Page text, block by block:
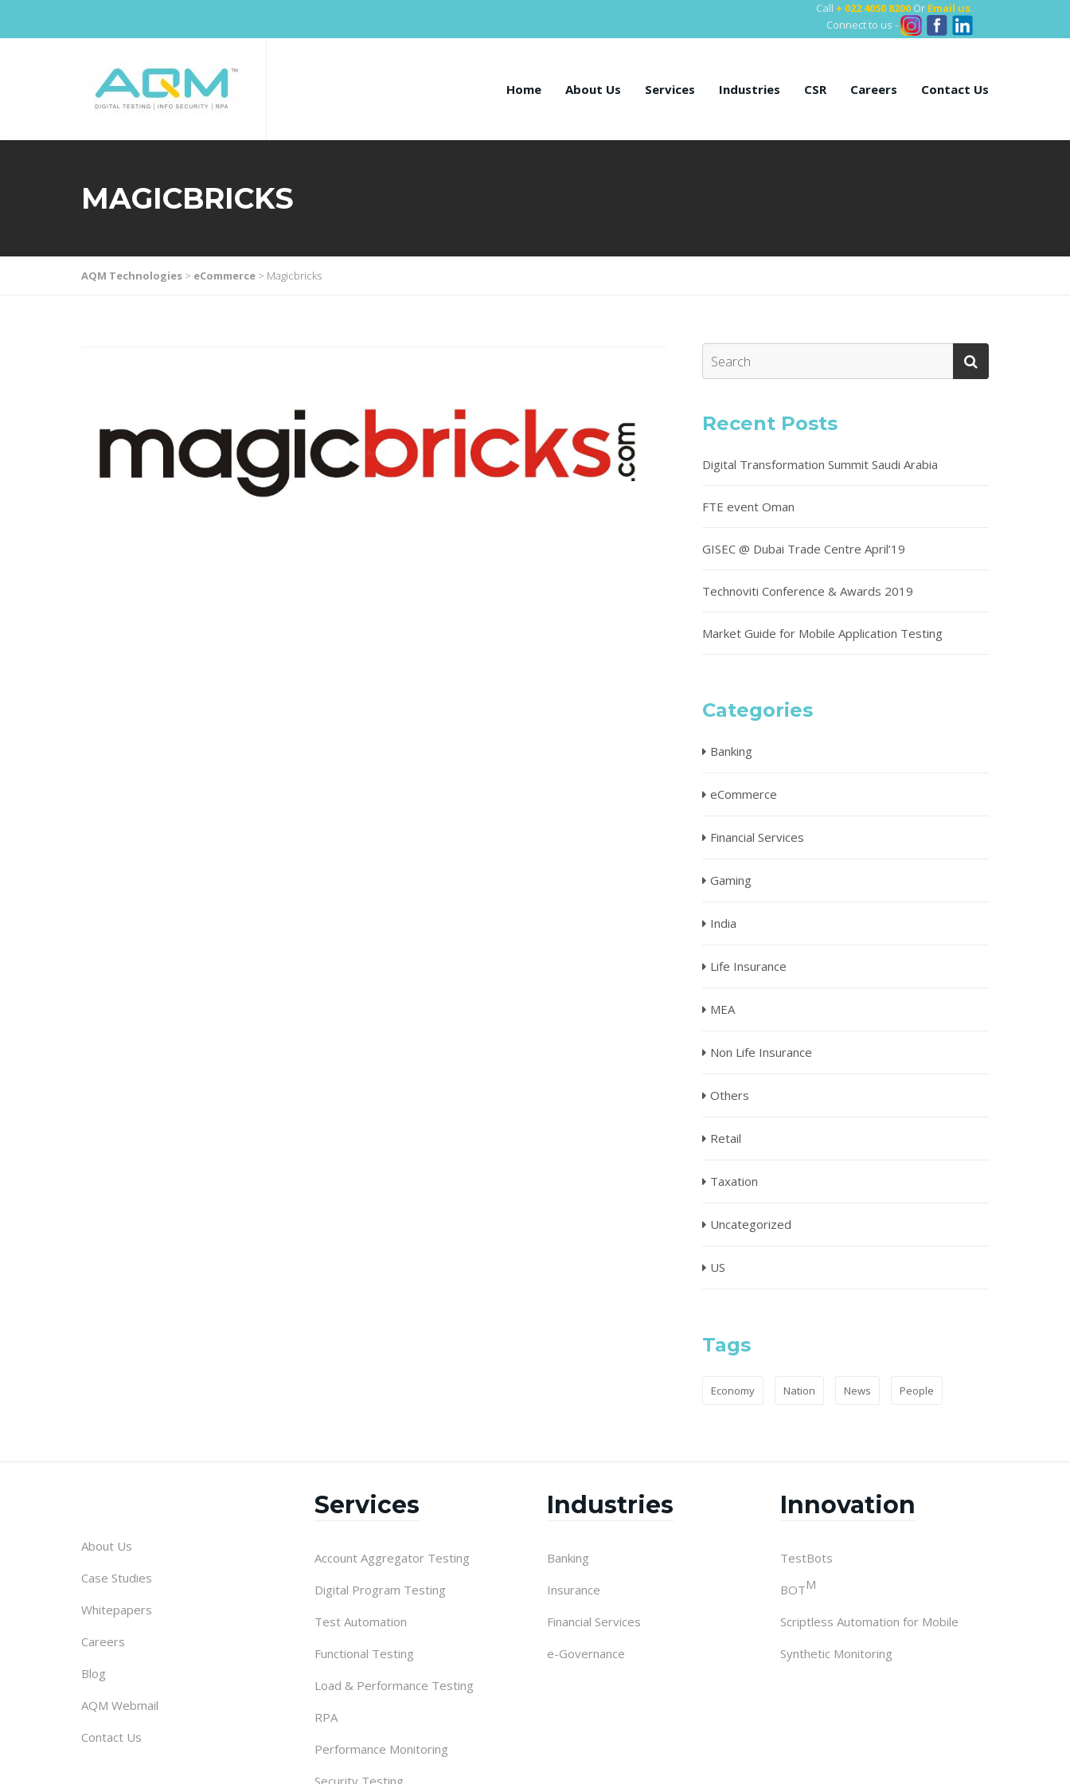
Call + 022 4050 8200 Or Email us.
Connect to us -
Home About Us Services Industries CSR Careers Contact Us
MAGICBRICKS
AQM Technologies > eCommerce > Magicbricks
Recent Posts
Digital Transformation Summit Saudi Arabia
FTE event Oman
GISEC @ Dubai Trade Centre April’19
Technoviti Conference & Awards 2019
Market Guide for Mobile Application Testing
Categories
Banking
eCommerce
Financial Services
Gaming
India
Life Insurance
MEA
Non Life Insurance
Others
Retail
Taxation
Uncategorized
US
Tags
Economy Nation News People
About Us
Case Studies
Whitepapers
Careers
Blog
AQM Webmail
Contact Us
Services
Account Aggregator Testing
Digital Program Testing
Test Automation
Functional Testing
Load & Performance Testing
RPA
Performance Monitoring
Security Testing
Industries
Banking
Insurance
Financial Services
e-Governance
Innovation
TestBots
BOTM
Scriptless Automation for Mobile
Synthetic Monitoring